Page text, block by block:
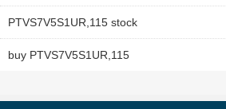
PTVS7V5S1UR,115 stock
buy PTVS7V5S1UR,115